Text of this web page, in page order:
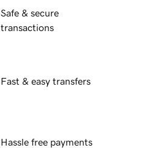
Safe & secure
transactions
Fast & easy transfers
Hassle free payments